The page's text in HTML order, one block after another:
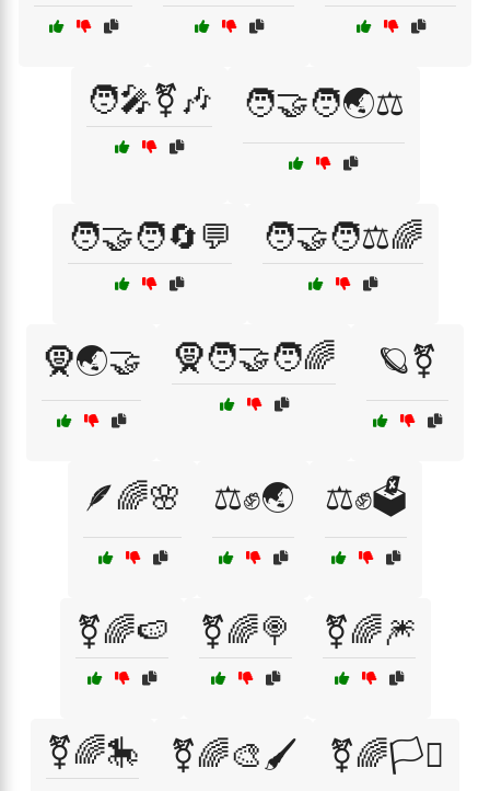
🧑‍🎤⚧🎶 🧑‍🤝‍🧑🌏⚖️
🧑‍🤝‍🧑🔄💬 🧑‍🤝‍🧑⚖️🌈
🧕🌏🤝 🧕🧑‍🤝‍🧑🌈 🪐⚧
🪶🌈🌸 ⚖️✊🌏 ⚖️✊🗳️
⚧🌈🍉 ⚧🌈🍭 ⚧🌈🎆
⚧🌈🎠 ⚧🌈🎨🖌️ ⚧🌈🏳️‍⚧